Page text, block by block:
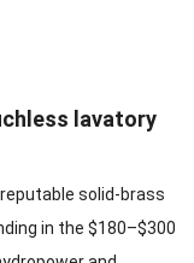
lavatory
solid-brass
in the $180–$300